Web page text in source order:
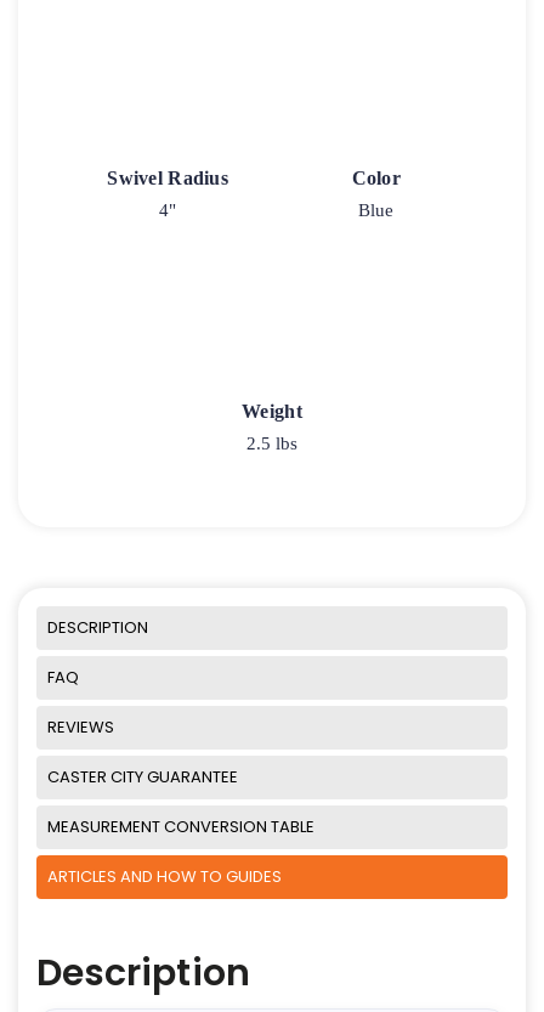
Swivel Radius
4"
Color
Blue
Weight
2.5 lbs
DESCRIPTION
FAQ
REVIEWS
CASTER CITY GUARANTEE
MEASUREMENT CONVERSION TABLE
ARTICLES AND HOW TO GUIDES
Description